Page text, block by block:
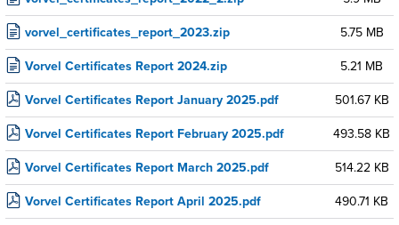
vorvel_certificates_report_2023.zip
5.75 MB
Vorvel Certificates Report 2024.zip
5.21 MB
Vorvel Certificates Report January 2025.pdf
501.67 KB
Vorvel Certificates Report February 2025.pdf
493.58 KB
Vorvel Certificates Report March 2025.pdf
514.22 KB
Vorvel Certificates Report April 2025.pdf
490.71 KB